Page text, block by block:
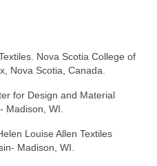
Nova Scotia College of
Nova Scotia, Canada.
for Design and Material
Madison, WI.
Louise Allen Textiles
Madison, WI.